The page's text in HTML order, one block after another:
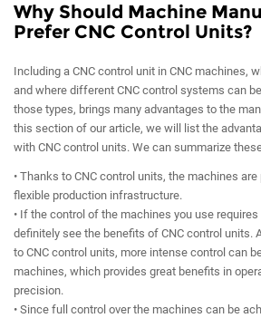
Why Should Machine
Prefer CNC Control Units?
Including a CNC control unit in CNC machines,
and where different CNC control systems can
those types, brings many advantages to the
this section of our article, we will list the
with CNC control units. We can summarize
• Thanks to CNC control units, the machines
flexible production infrastructure.
• If the control of the machines you use requires
definitely see the benefits of CNC control units.
to CNC control units, more intense control can
machines, which provides great benefits in
precision.
• Since full control over the machines can be